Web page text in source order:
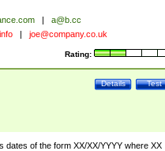
|
a@b.cc
| joe@company.co.uk
Rating:
Test
Details
of the form XX/XX/YYYY where XX